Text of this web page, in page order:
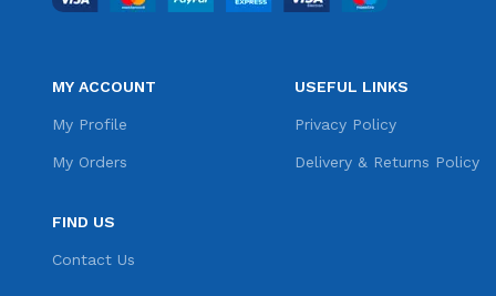
MY ACCOUNT
My Profile
My Orders
FIND US
Contact Us
USEFUL LINKS
Privacy Policy
Delivery & Returns Policy